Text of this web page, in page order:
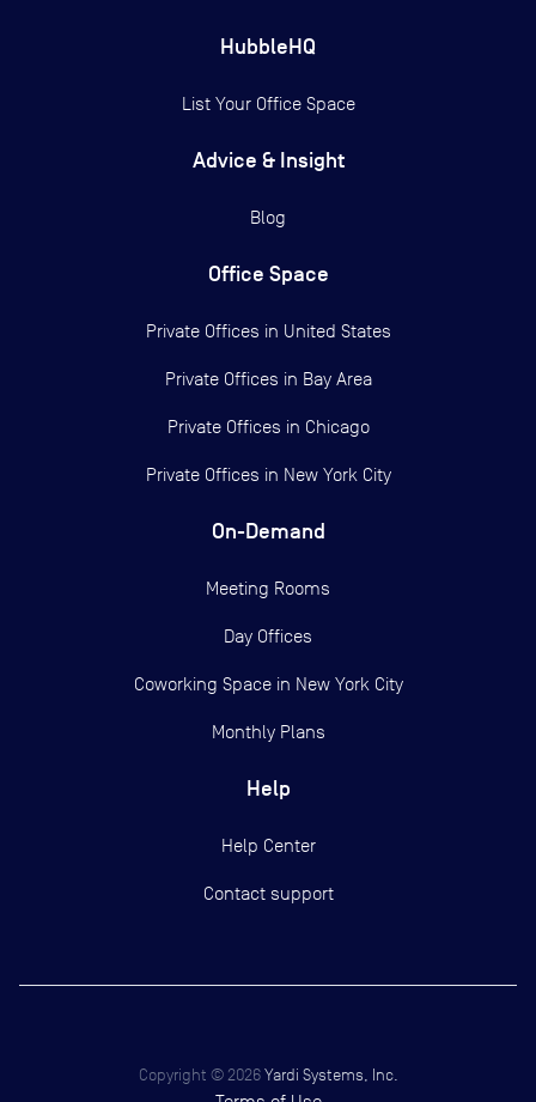
HubbleHQ
List Your Office Space
Advice & Insight
Blog
Office Space
Private Offices in United States
Private Offices in Bay Area
Private Offices in Chicago
Private Offices in New York City
On-Demand
Meeting Rooms
Day Offices
Coworking Space in New York City
Monthly Plans
Help
Help Center
Contact support
Copyright ©2026 Yardi Systems, Inc.